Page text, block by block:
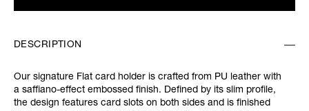
DESCRIPTION
Our signature Flat card holder is crafted from PU leather with
a saffiano-effect embossed finish. Defined by its slim profile,
the design features card slots on both sides and is finished